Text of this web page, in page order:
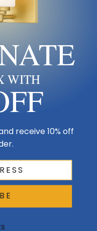
Drop
WITH
receive 10% off